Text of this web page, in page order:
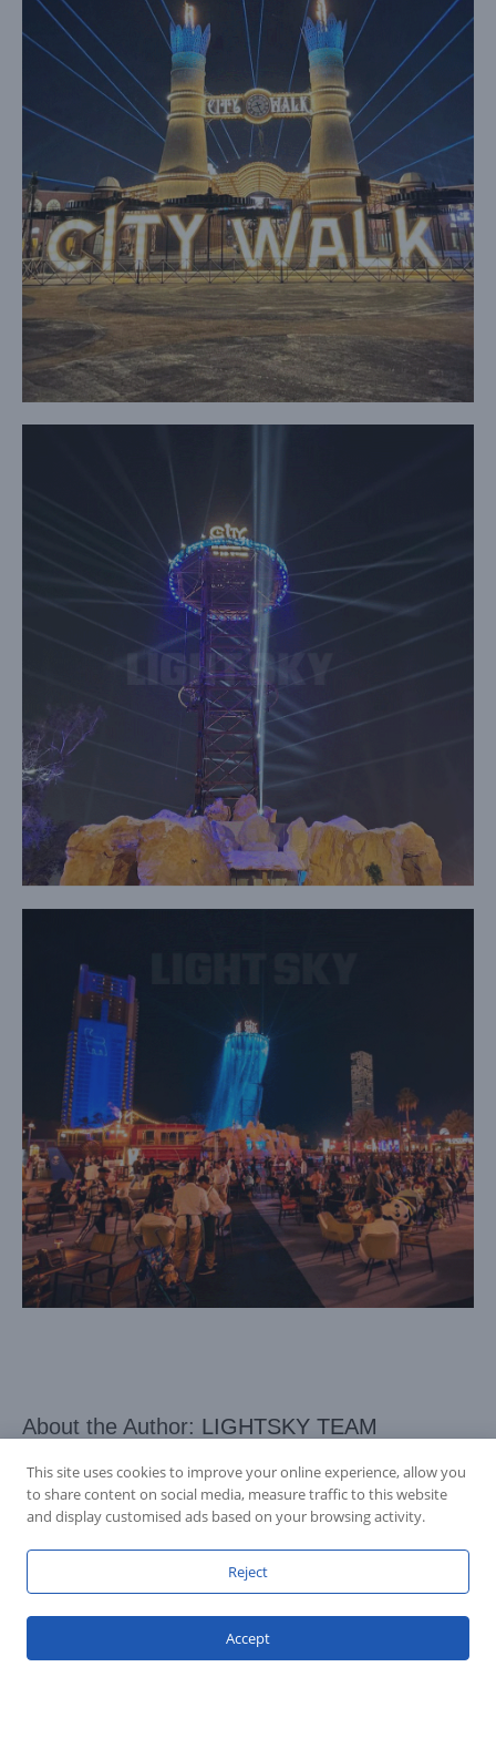
About the Author: LIGHTSKY TEAM
This site uses cookies to improve your online experience, allow you
to share content on social media, measure traffic to this website
and display customised ads based on your browsing activity.
Reject
Accept